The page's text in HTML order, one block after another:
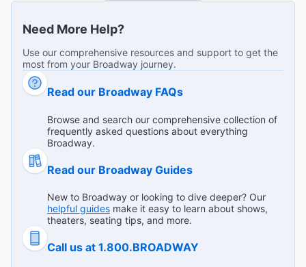
Colorful Oz comes alive in blonde and green.
"The written tale is a classic. The movies, old and new,
made "Wicked" the best of all the story lines. Glinda was
outstanding. Elphaba was terrific. The staging made the
unbelievable so believable. I was entertained to the max. I
was prompted to have more empathy for those who may
appear to be unusual, but are just as human as I think I
stars!"
...Read more
Kenneth K from Lebanon on Jul 23, 2026
Read All Reviews (725)
Need More Help?
Use our comprehensive resources and support to get the
most from your Broadway journey.
Read our Broadway FAQs
Browse and search our comprehensive collection of
frequently asked questions about everything
Broadway.
Read our Broadway Guides
New to Broadway or looking to dive deeper? Our
helpful guides make it easy to learn about shows,
theaters, seating tips, and more.
Call us at 1.800.BROADWAY